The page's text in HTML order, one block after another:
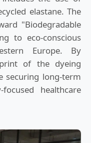
elastane. The
"Biodegradable
to eco-conscious
Europe. By
of the dyeing
securing long-term
healthcare